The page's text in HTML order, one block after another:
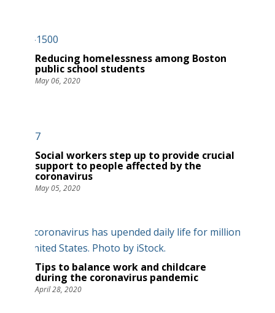
Reducing homelessness among Boston
public school students
May 06, 2020
Social workers step up to provide crucial
support to people affected by the
coronavirus
May 05, 2020
Tips to balance work and childcare
during the coronavirus pandemic
April 28, 2020